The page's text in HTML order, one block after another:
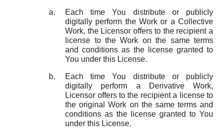
Each time You distribute or publicly
digitally perform the Work or a Collective
Work, the Licensor offers to the recipient a
license to the Work on the same terms
and conditions as the license granted to
You under this License.
Each time You distribute or publicly
digitally perform a Derivative Work,
Licensor offers to the recipient a license to
the original Work on the same terms and
conditions as the license granted to You
under this License.